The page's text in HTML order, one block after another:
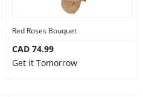
Red Roses Bouquet
CAD 74.99
Get it Tomorrow